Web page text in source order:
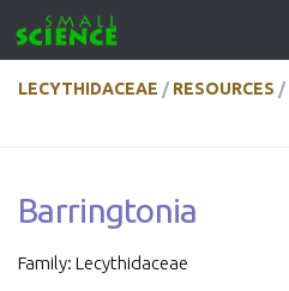
Skip to content
LECYTHIDACEAE / RESOURCES /
Barringtonia
Family: Lecythidaceae